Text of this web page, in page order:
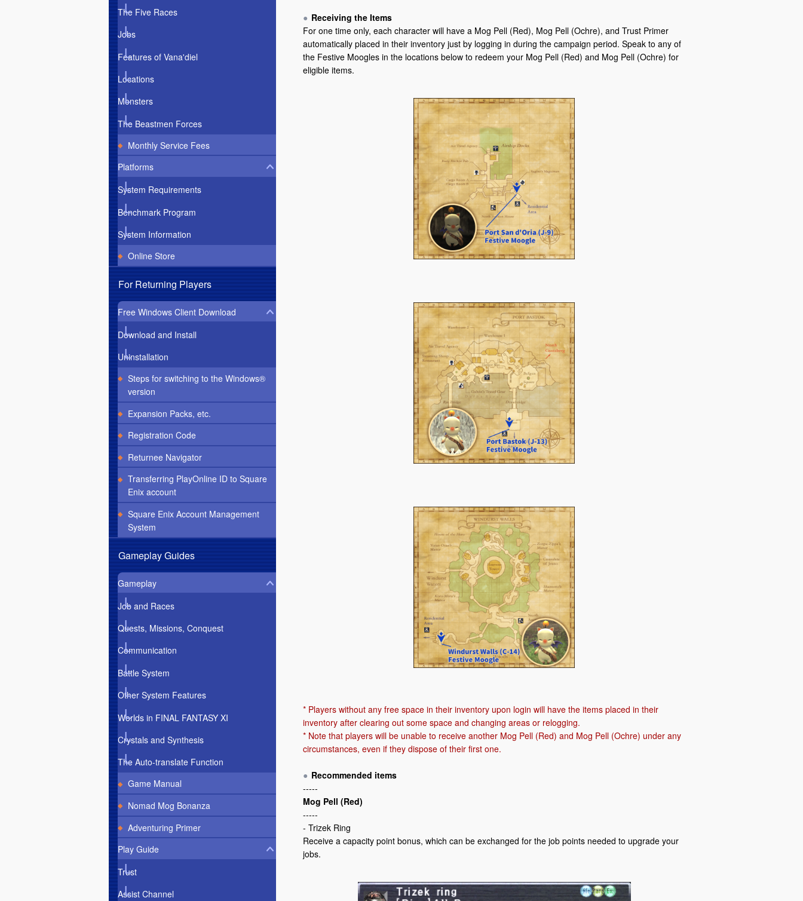
The Five Races
Jobs
Features of Vana'diel
Locations
Monsters
The Beastmen Forces
Monthly Service Fees
Platforms
System Requirements
Benchmark Program
System Information
Online Store
For Returning Players
Free Windows Client Download
Download and Install
Uninstallation
Steps for switching to the Windows®
version
Expansion Packs, etc.
Registration Code
Returnee Navigator
Transferring PlayOnline ID to Square
Enix account
Square Enix Account Management
System
Gameplay Guides
Gameplay
Job and Races
Quests, Missions, Conquest
Communication
Battle System
Other System Features
Worlds in FINAL FANTASY XI
Crystals and Synthesis
The Auto-translate Function
Game Manual
Nomad Mog Bonanza
Adventuring Primer
Play Guide
Trust
Assist Channel
Receiving the Items
For one time only, each character will have a Mog Pell (Red), Mog Pell (Ochre), and Trust Primer
automatically placed in their inventory just by logging in during the campaign period. Speak to any of
the Festive Moogles in the locations below to redeem your Mog Pell (Red) and Mog Pell (Ochre) for
eligible items.
* Players without any free space in their inventory upon login will have the items placed in their
inventory after clearing out some space and changing areas or relogging.
* Note that players will be unable to receive another Mog Pell (Red) and Mog Pell (Ochre) under any
circumstances, even if they dispose of their first one.
Recommended items
-----
Mog Pell (Red)
-----
- Trizek Ring
Receive a capacity point bonus, which can be exchanged for the job points needed to upgrade your
jobs.